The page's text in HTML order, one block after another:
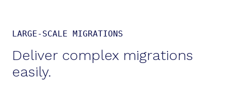
LARGE-SCALE MIGRATIONS
Deliver complex migrations
easily.